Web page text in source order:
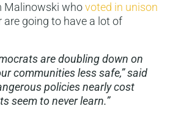
Malinowski whovoted in unison
are going to have a lot of
are doubling down on
communities less safe,” said
policies nearly cost
seem to never learn.”